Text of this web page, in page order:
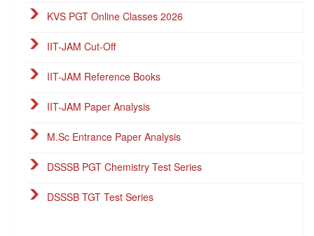
KVS PGT Online Classes 2026
IIT-JAM Cut-Off
IIT-JAM Reference Books
IIT-JAM Paper Analysis
M.Sc Entrance Paper Analysis
DSSSB PGT Chemistry Test Series
DSSSB TGT Test Series